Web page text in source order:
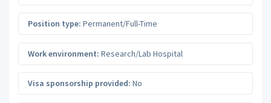
Position type: Permanent/Full-Time
Work environment: Research/Lab Hospital
Visa sponsorship provided: No